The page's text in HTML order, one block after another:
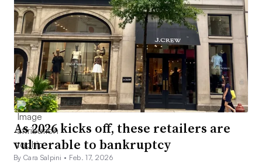
As 2026 kicks off, these retailers are
vulnerable to bankruptcy
By Cara Salpini • Feb. 17, 2026